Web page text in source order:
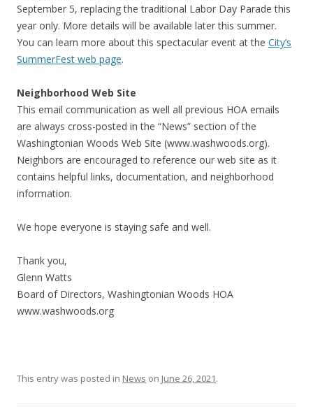
September 5, replacing the traditional Labor Day Parade this
year only. More details will be available later this summer.
You can learn more about this spectacular event at the City’s
SummerFest web page.
Neighborhood Web Site
This email communication as well all previous HOA emails
are always cross-posted in the “News” section of the
Washingtonian Woods Web Site (www.washwoods.org).
Neighbors are encouraged to reference our web site as it
contains helpful links, documentation, and neighborhood
information.
We hope everyone is staying safe and well.
Thank you,
Glenn Watts
Board of Directors, Washingtonian Woods HOA
www.washwoods.org
This entry was posted in News on June 26, 2021.